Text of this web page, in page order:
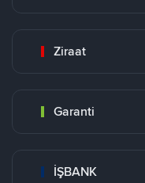
Ziraat
Garanti
İŞBANK